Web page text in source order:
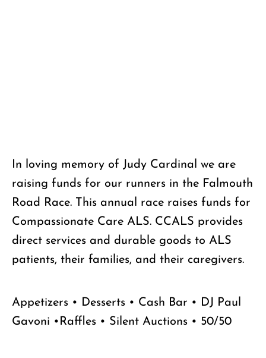
In loving memory of Judy Cardinal we are
raising funds for our runners in the Falmouth
Road Race. This annual race raises funds for
Compassionate Care ALS. CCALS provides
direct services and durable goods to ALS
patients, their families, and their caregivers.
Appetizers • Desserts • Cash Bar • DJ Paul
Gavoni •Raffles • Silent Auctions • 50/50